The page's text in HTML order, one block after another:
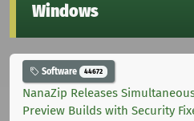
Windows
Software 44672
NanaZip Releases
Preview Builds with Security